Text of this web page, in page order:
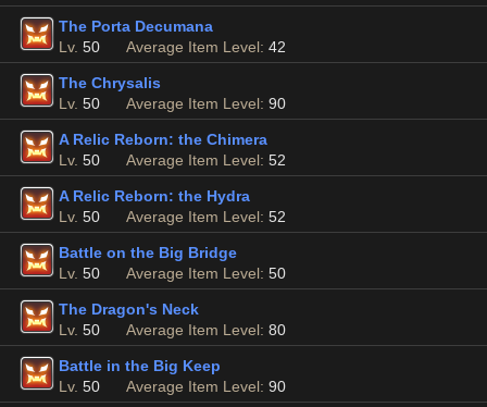
The Porta Decumana
Lv. 50 Average Item Level: 42
The Chrysalis
Lv. 50 Average Item Level: 90
A Relic Reborn: the Chimera
Lv. 50 Average Item Level: 52
A Relic Reborn: the Hydra
Lv. 50 Average Item Level: 52
Battle on the Big Bridge
Lv. 50 Average Item Level: 50
The Dragon's Neck
Lv. 50 Average Item Level: 80
Battle in the Big Keep
Lv. 50 Average Item Level: 90